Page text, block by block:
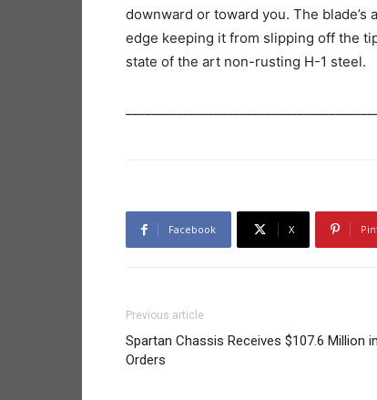
downward or toward you. The
edge keeping it from slipping off the
state of the art non-rusting H-1 steel.
Facebook X
Previous article
Spartan Chassis Receives $107.6 Million
Orders